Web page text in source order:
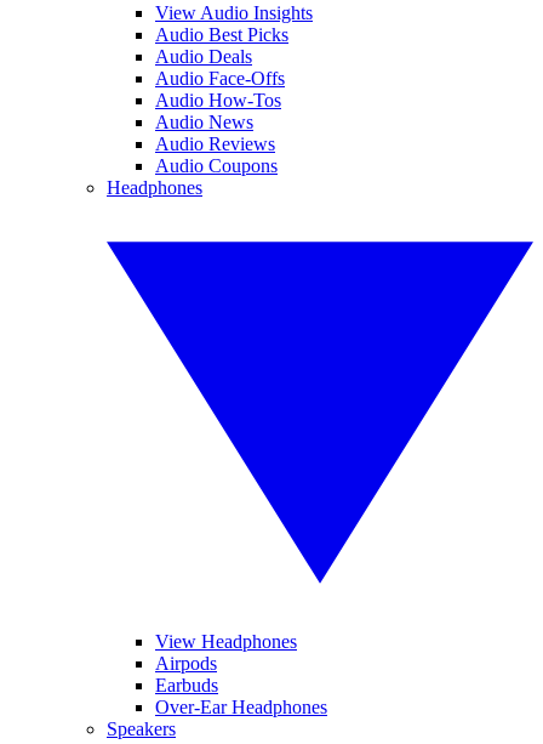
View Audio Insights
Audio Best Picks
Audio Deals
Audio Face-Offs
Audio How-Tos
Audio News
Audio Reviews
Audio Coupons
Headphones
View Headphones
Airpods
Earbuds
Over-Ear Headphones
Speakers